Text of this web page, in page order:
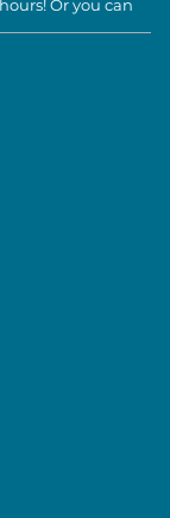
Or you can